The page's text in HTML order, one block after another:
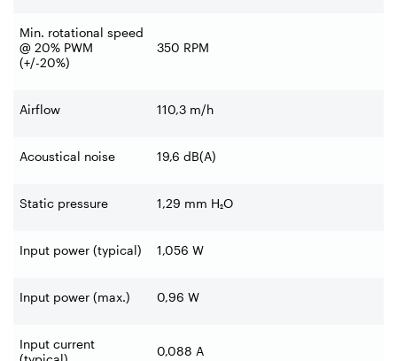
Min. rotational speed
@ 20% PWM
(+/-20%)
350 RPM
Airflow 110,3 m/h
Acoustical noise 19,6 dB(A)
Static pressure 1,29 mm H₂O
Input power (typical) 1,056 W
Input power (max.) 0,96 W
Input current
0,088 A